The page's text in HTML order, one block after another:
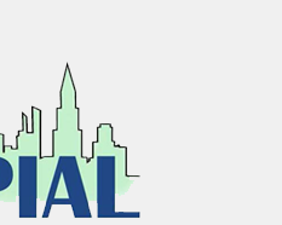
LOGIN
Please contact your